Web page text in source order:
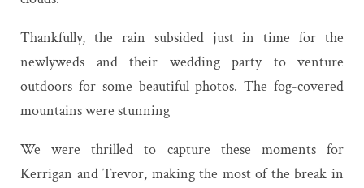
Thankfully, the rain subsided just in time for the
newlyweds and their wedding party to venture
outdoors for some beautiful photos. The fog-covered
mountains were stunning
We were thrilled to capture these moments for
Kerrigan and Trevor, making the most of the break in